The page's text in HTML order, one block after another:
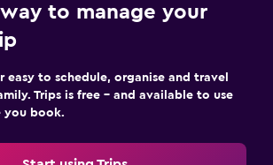
to manage your
easy to schedule, organise and travel
Trips is free – and available to use
you book.